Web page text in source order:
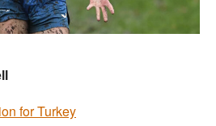
for Turkey